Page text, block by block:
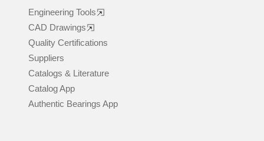
Engineering Tools
CAD Drawings
Quality Certifications
Suppliers
Catalogs & Literature
Catalog App
Authentic Bearings App